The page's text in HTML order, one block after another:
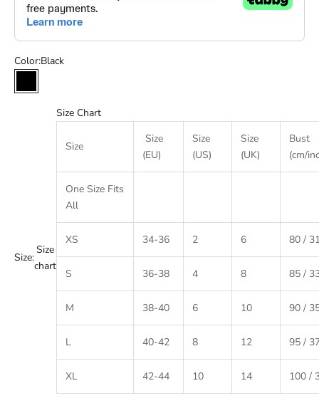
Color:Black
Black
Size:
Size
chart
Size Chart
Size
Size
(EU)
Size
(US)
Size
(UK)
Bust
(cm/
One Size Fits
All
XS 34-36 2 6 80 /
S 36-38 4 8 85 /
M 38-40 6 10 90 /
L 40-42 8 12 95 /
XL 42-44 10 14 100 /